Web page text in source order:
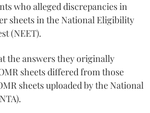
who alleged discrepancies in
sheets in the National Eligibility
(NEET).
the answers they originally
sheets differed from those
sheets uploaded by the National